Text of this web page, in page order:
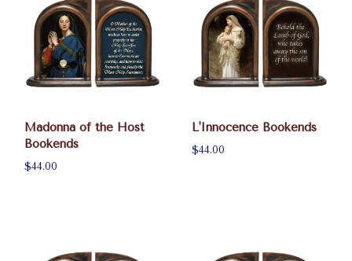
Madonna of the Host
Bookends
$44.00
L'Innocence Bookends
$44.00